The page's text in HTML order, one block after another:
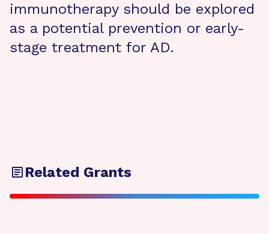
immunotherapy should be explored
as a potential prevention or early-
stage treatment for AD.
Related Grants